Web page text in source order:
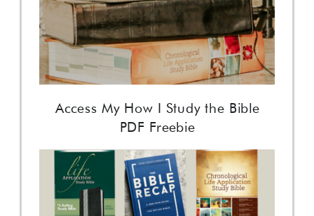
Access My How I Study the Bible
PDF Freebie